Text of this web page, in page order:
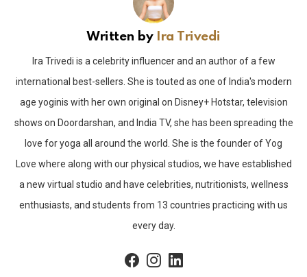
Written by Ira Trivedi
Ira Trivedi is a celebrity influencer and an author of a few
international best-sellers. She is touted as one of India's modern
age yoginis with her own original on Disney+ Hotstar, television
shows on Doordarshan, and India TV, she has been spreading the
love for yoga all around the world. She is the founder of Yog
Love where along with our physical studios, we have established
a new virtual studio and have celebrities, nutritionists, wellness
enthusiasts, and students from 13 countries practicing with us
every day.
facebookinstagramlinkedin